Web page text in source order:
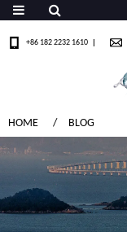
+86 182 2232 1610
HOME BLOG